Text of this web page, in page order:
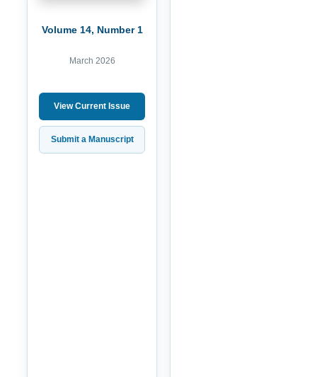
Volume 14, Number 1
March 2026
View Current Issue
Submit a Manuscript